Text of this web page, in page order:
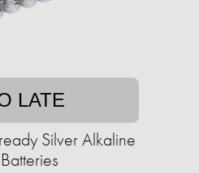
LATE
Silver Alkaline